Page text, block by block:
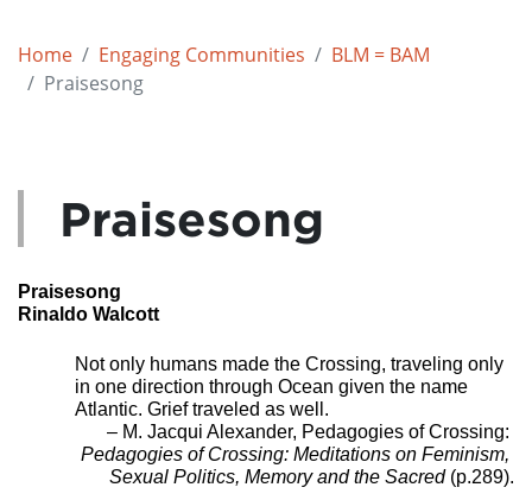
Home Engaging Communities
BLM = BAM
Praisesong
Praisesong
Praisesong
Rinaldo Walcott
Not only humans made the Crossing, traveling only
in one direction through Ocean given the name
Atlantic. Grief traveled as well.
Pedagogies of Crossing: Meditations on Feminism,
Sexual Politics, Memory and the Sacred (p.289).